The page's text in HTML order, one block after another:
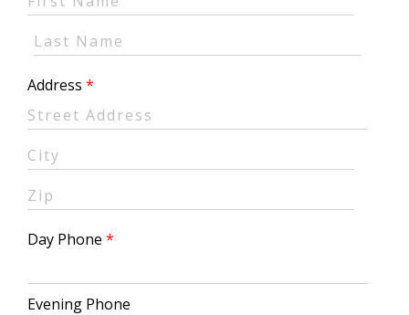
Address
Day Phone
Evening Phone